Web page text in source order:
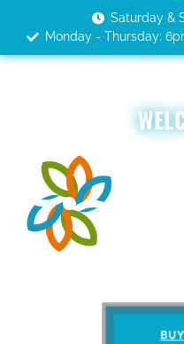
Saturday &
Monday - Thursday: